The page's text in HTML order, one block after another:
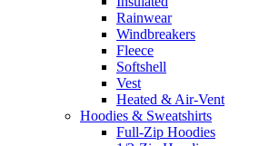
Rainwear
Windbreakers
Fleece
Softshell
Vest
Heated & Air-Vent
Hoodies & Sweatshirts
Full-Zip Hoodies